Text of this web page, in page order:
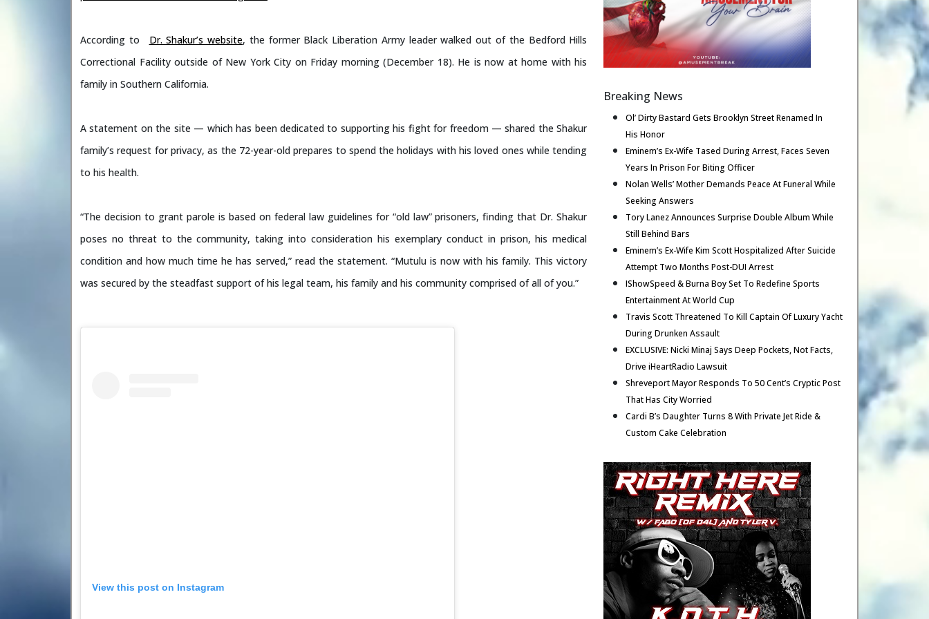
According to Dr. Shakur’s website, the former Black Liberation Army leader walked out of the Bedford Hills
Correctional Facility outside of New York City on Friday morning (December 18). He is now at home with his
family in Southern California.
A statement on the site — which has been dedicated to supporting his fight for freedom — shared the Shakur
family’s request for privacy, as the 72-year-old prepares to spend the holidays with his loved ones while tending
to his health.
“The decision to grant parole is based on federal law guidelines for “old law” prisoners, finding that Dr. Shakur
poses no threat to the community, taking into consideration his exemplary conduct in prison, his medical
condition and how much time he has served,” read the statement. “Mutulu is now with his family. This victory
was secured by the steadfast support of his legal team, his family and his community comprised of all of you.”
View this post on Instagram
Breaking News
Ol’ Dirty Bastard Gets Brooklyn Street Renamed In
His Honor
Eminem’s Ex-Wife Tased During Arrest, Faces Seven
Years In Prison For Biting Officer
Nolan Wells’ Mother Demands Peace At Funeral While
Seeking Answers
Tory Lanez Announces Surprise Double Album While
Still Behind Bars
Eminem’s Ex-Wife Kim Scott Hospitalized After Suicide
Attempt Two Months Post-DUI Arrest
IShowSpeed & Burna Boy Set To Redefine Sports
Entertainment At World Cup
Travis Scott Threatened To Kill Captain Of Luxury Yacht
During Drunken Assault
EXCLUSIVE: Nicki Minaj Says Deep Pockets, Not Facts,
Drive iHeartRadio Lawsuit
Shreveport Mayor Responds To 50 Cent’s Cryptic Post
That Has City Worried
Cardi B’s Daughter Turns 8 With Private Jet Ride &
Custom Cake Celebration